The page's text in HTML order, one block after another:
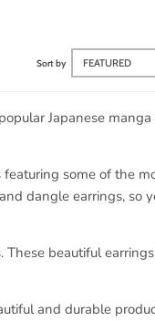
Sort by
Japanese
some of the
dangle earrings, so
These beautiful
and durable